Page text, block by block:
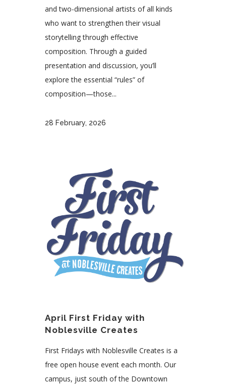
and two-dimensional artists of all kinds
who want to strengthen their visual
storytelling through effective
composition. Through a guided
presentation and discussion, you’ll
explore the essential “rules” of
composition—those...
28 February, 2026
April First Friday with
Noblesville Creates
First Fridays with Noblesville Creates is a
free open house event each month. Our
campus, just south of the Downtown